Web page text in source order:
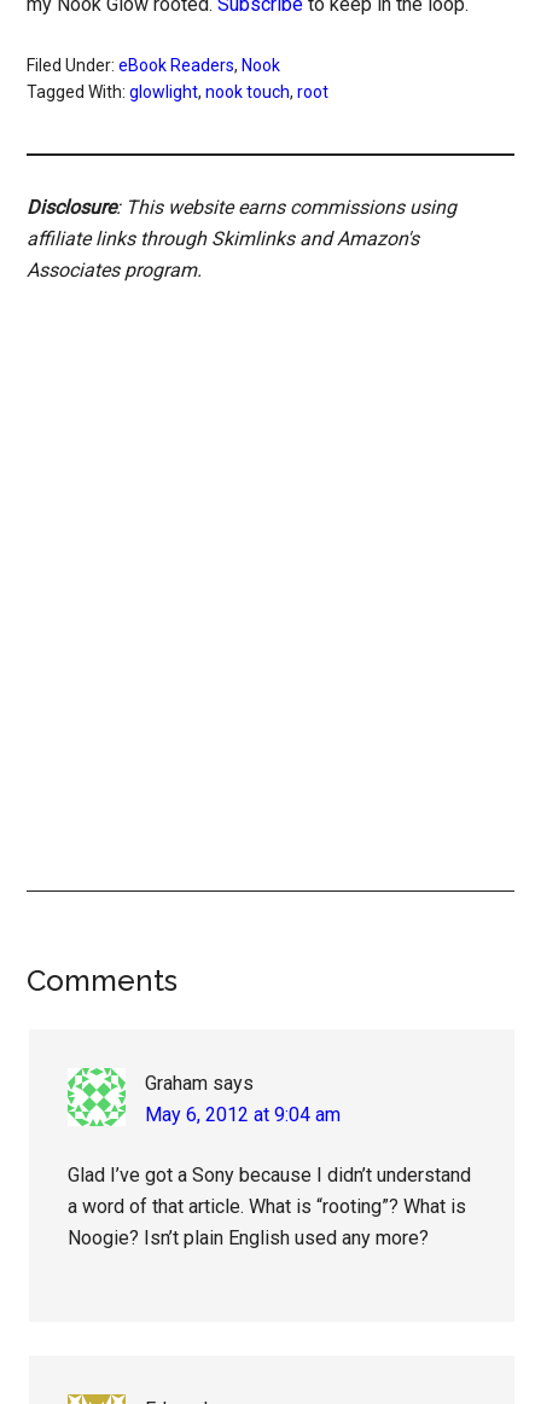
Filed Under:eBook Readers, Nook
Tagged With:glowlight,nook touch,root
Disclosure: This website earns commissions using
affiliate links through Skimlinks and Amazon's
Associates program.
Reader
Comments
Graham says
May 6, 2012 at 9:04 am
Glad I’ve got a Sony because I didn’t understand
a word of that article. What is “rooting”? What is
Noogie? Isn’t plain English used any more?